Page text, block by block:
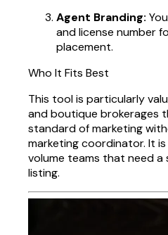
Agent Branding:
and license number
placement.
Who It Fits Best
This tool is particularly
and boutique brokerages
standard of marketing
marketing coordinator. It
volume teams that need
listing.